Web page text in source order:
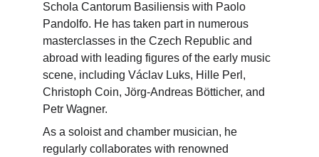
Schola Cantorum Basiliensis with Paolo
Pandolfo. He has taken part in numerous
masterclasses in the Czech Republic and
abroad with leading figures of the early music
scene, including Václav Luks, Hille Perl,
Christoph Coin, Jörg-Andreas Bötticher, and
Petr Wagner.
As a soloist and chamber musician, he
regularly collaborates with renowned